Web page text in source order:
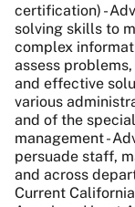
certification) -
solving skills to
complex
assess
and effective
various
and of the
management -
persuade staff,
and across
Current